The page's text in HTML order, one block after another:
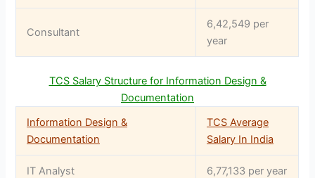
Consultant
6,42,549 per
year
TCS Salary Structure for Information Design &
Documentation
Information Design &
Documentation
TCS Average
Salary In India
IT Analyst 6,77,133 per year